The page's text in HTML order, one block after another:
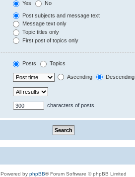
Yes No
Post subjects and message text
Message text only
Topic titles only
First post of topics only
Posts Topics
Ascending Descending
characters of posts
Powered by phpBB® Forum Software © phpBB Limited